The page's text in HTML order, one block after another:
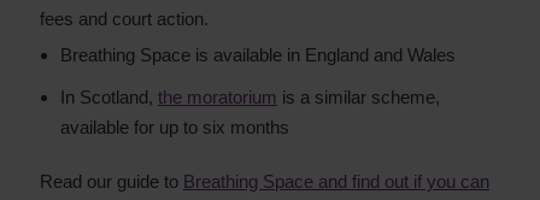
fees and court action.
Breathing Space is available in England and Wales
In Scotland, the moratorium is a similar scheme,
available for up to six months
Read our guide to Breathing Space and find out if you can